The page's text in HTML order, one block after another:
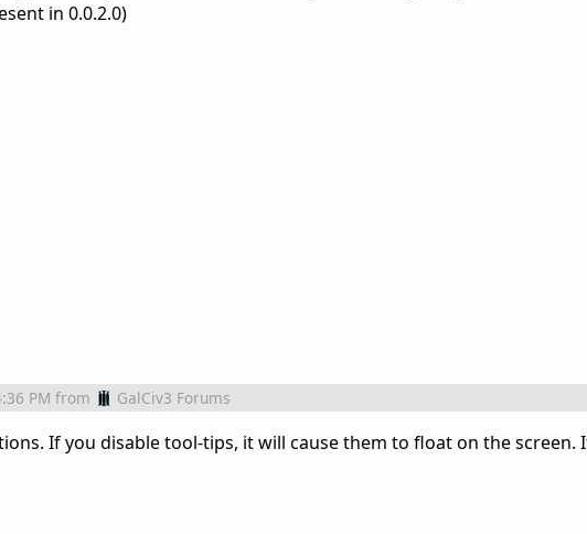
in 0.0.2.0)
PM from GalCiv3 Forums
If you disable tool-tips, it will cause them to float on the screen.